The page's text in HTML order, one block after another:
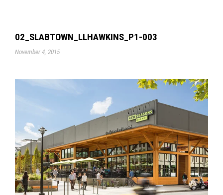
02_SLABTOWN_LLHAWKINS_P1-003
November 4, 2015